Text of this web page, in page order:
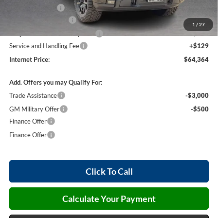
1 / 27
+$4,490
+$990
Service and Handling Fee
+$129
Internet Price:
$64,364
Add. Offers you may Qualify For:
Trade Assistance
-$3,000
GM Military Offer
-$500
Finance Offer
Finance Offer
Click To Call
Calculate Your Payment